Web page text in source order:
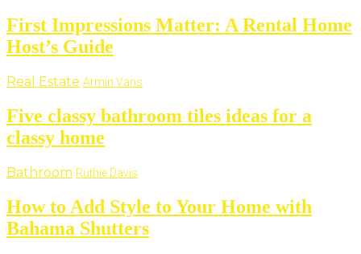
First Impressions Matter: A Rental Home
Host’s Guide
Real Estate Armin Vans
Five classy bathroom tiles ideas for a
classy home
Bathroom Ruthie Davis
How to Add Style to Your Home with
Bahama Shutters